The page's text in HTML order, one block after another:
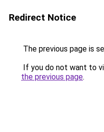
Redirect Notice
The previous page is
If you do not want to
the previous page.